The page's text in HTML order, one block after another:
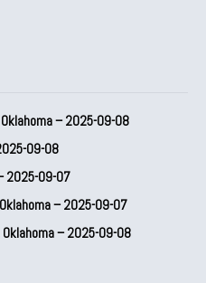
Oklahoma – 2025-09-08
09-08
2025-09-07
– 2025-09-07
Oklahoma – 2025-09-08